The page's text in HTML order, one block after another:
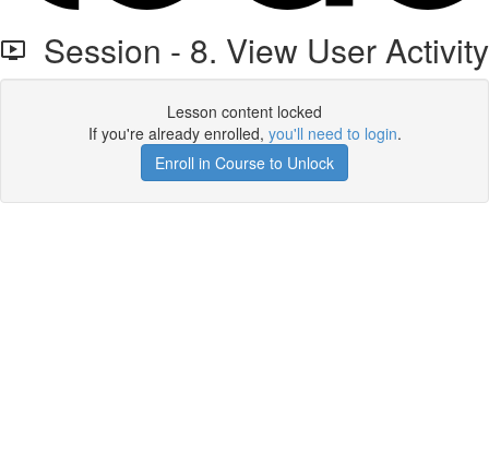
Session - 8. View User Activity
Lesson content locked
If you're already enrolled, you'll need to login.
Enroll in Course to Unlock